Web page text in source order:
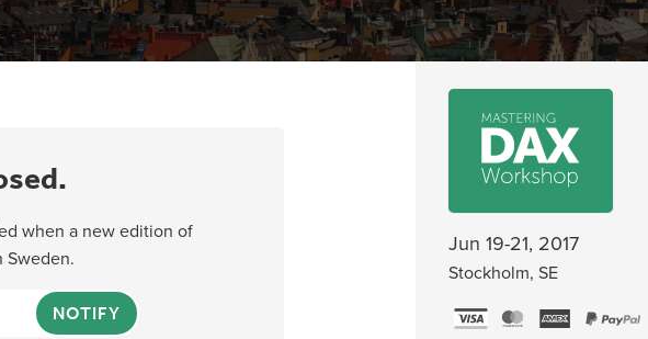
when a new edition of
Sweden.
NOTIFY
Jun 19-21, 2017
Stockholm, SE